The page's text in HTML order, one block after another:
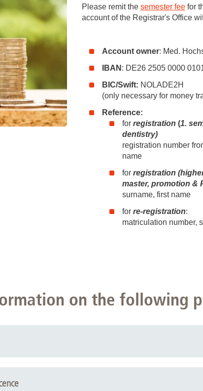
for Good Scientific Practice
Office and Ombudsperson
in Research
Please remit the semester feefor
account of the Registrar's Office
Account owner: Med.
IBAN : DE26 2505 0000
BIC/Swift: NOLADE2H
(only necessary for money
Reference:
for registration (1.
dentistry)
registration number
name
for registration
master, promotion &
surname, first name
for re-registration:
matriculation number,
on the following